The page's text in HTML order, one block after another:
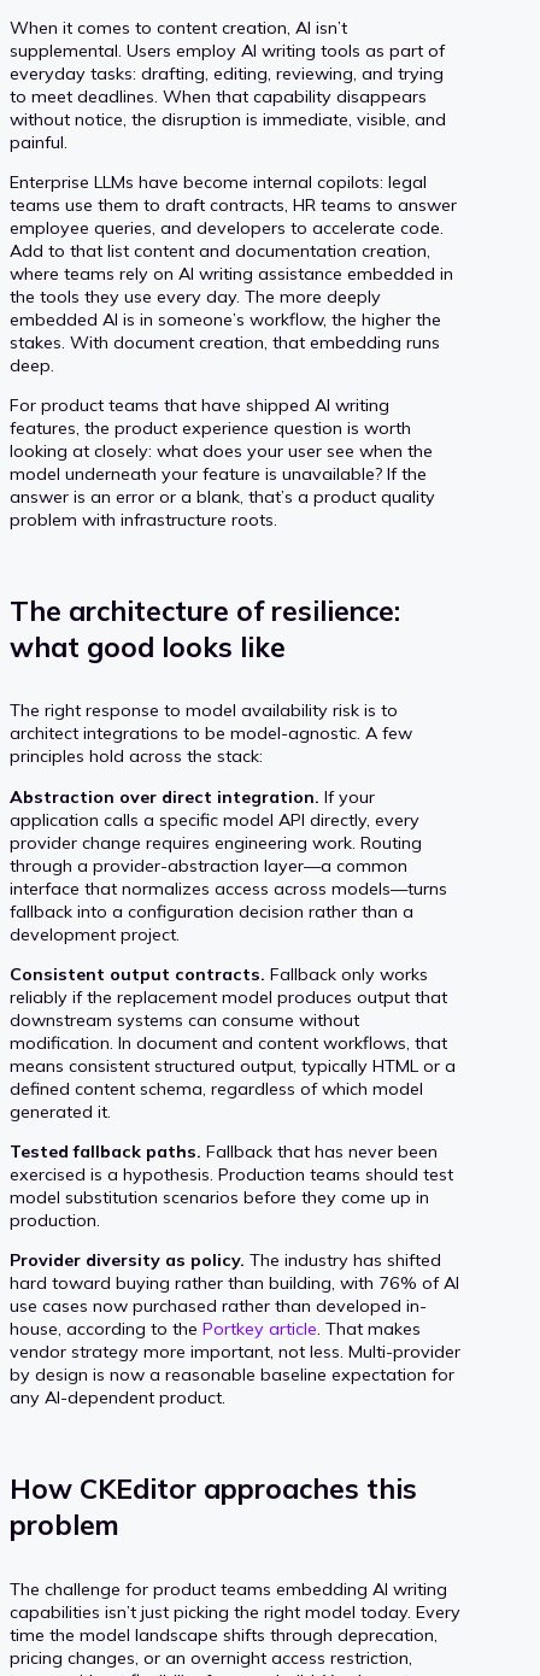
When it comes to content creation, AI isn’t
supplemental. Users employ AI writing tools as part of
everyday tasks: drafting, editing, reviewing, and trying
to meet deadlines. When that capability disappears
without notice, the disruption is immediate, visible, and
painful.
Enterprise LLMs have become internal copilots: legal
teams use them to draft contracts, HR teams to answer
employee queries, and developers to accelerate code.
Add to that list content and documentation creation,
where teams rely on AI writing assistance embedded in
the tools they use every day. The more deeply
embedded AI is in someone’s workflow, the higher the
stakes. With document creation, that embedding runs
deep.
For product teams that have shipped AI writing
features, the product experience question is worth
looking at closely: what does your user see when the
model underneath your feature is unavailable? If the
answer is an error or a blank, that’s a product quality
problem with infrastructure roots.
The architecture of resilience:
what good looks like
The right response to model availability risk is to
architect integrations to be model-agnostic. A few
principles hold across the stack:
Abstraction over direct integration. If your
application calls a specific model API directly, every
provider change requires engineering work. Routing
through a provider-abstraction layer—a common
interface that normalizes access across models—turns
fallback into a configuration decision rather than a
development project.
Consistent output contracts. Fallback only works
reliably if the replacement model produces output that
downstream systems can consume without
modification. In document and content workflows, that
means consistent structured output, typically HTML or a
defined content schema, regardless of which model
generated it.
Tested fallback paths. Fallback that has never been
exercised is a hypothesis. Production teams should test
model substitution scenarios before they come up in
production.
Provider diversity as policy. The industry has shifted
hard toward buying rather than building, with 76% of AI
use cases now purchased rather than developed in-
house, according to the Portkey article. That makes
vendor strategy more important, not less. Multi-provider
by design is now a reasonable baseline expectation for
any AI-dependent product.
How CKEditor approaches this
problem
The challenge for product teams embedding AI writing
capabilities isn’t just picking the right model today. Every
time the model landscape shifts through deprecation,
pricing changes, or an overnight access restriction,